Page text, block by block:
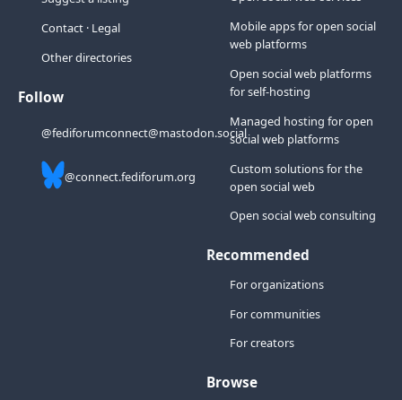
Contact· Legal
Other directories
Follow
@fediforumconnect@mastodon.social
@connect.fediforum.org
Mobile apps for open social
web platforms
Open social web platforms
for self-hosting
Managed hosting for open
social web platforms
Custom solutions for the
open social web
Open social web consulting
Recommended
For organizations
For communities
For creators
Browse